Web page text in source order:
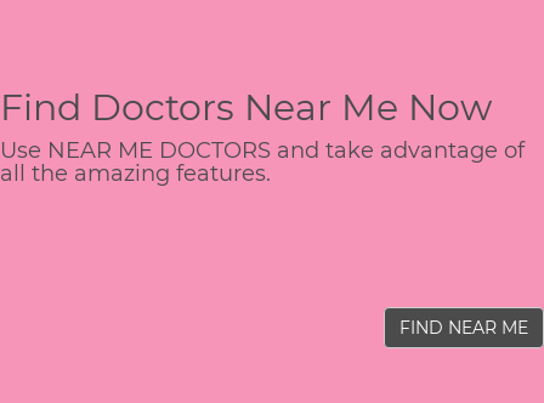
Find Doctors Near Me Now
Use NEAR ME DOCTORS and take advantage of
all the amazing features.
FIND NEAR ME